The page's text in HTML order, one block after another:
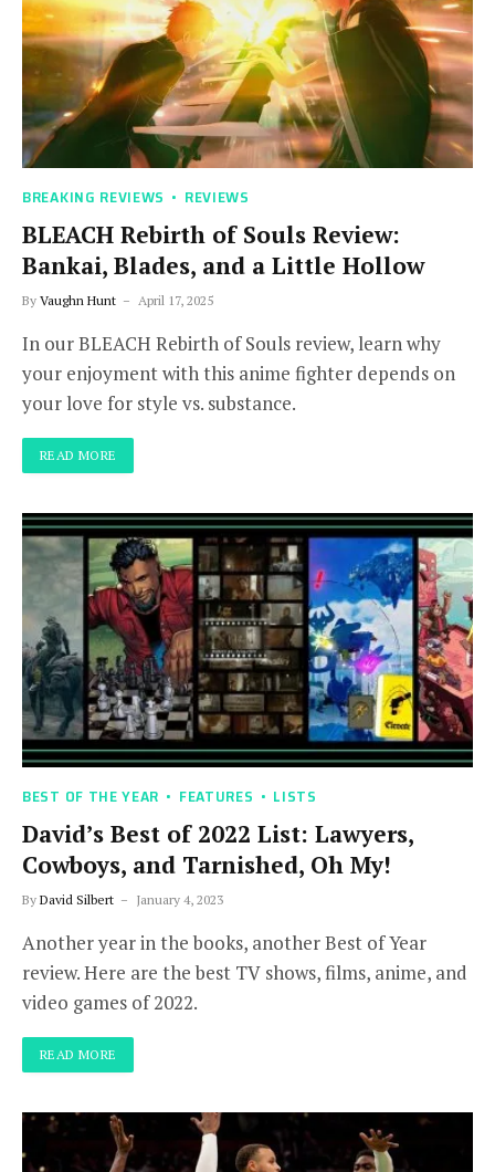
BREAKING REVIEWS REVIEWS
BLEACH Rebirth of Souls Review:
Bankai, Blades, and a Little Hollow
By Vaughn Hunt April 17, 2025
In our BLEACH Rebirth of Souls review, learn why
your enjoyment with this anime fighter depends on
your love for style vs. substance.
READ MORE
BEST OF THE YEAR FEATURES LISTS
David’s Best of 2022 List: Lawyers,
Cowboys, and Tarnished, Oh My!
By David Silbert January 4, 2023
Another year in the books, another Best of Year
review. Here are the best TV shows, films, anime, and
video games of 2022.
READ MORE